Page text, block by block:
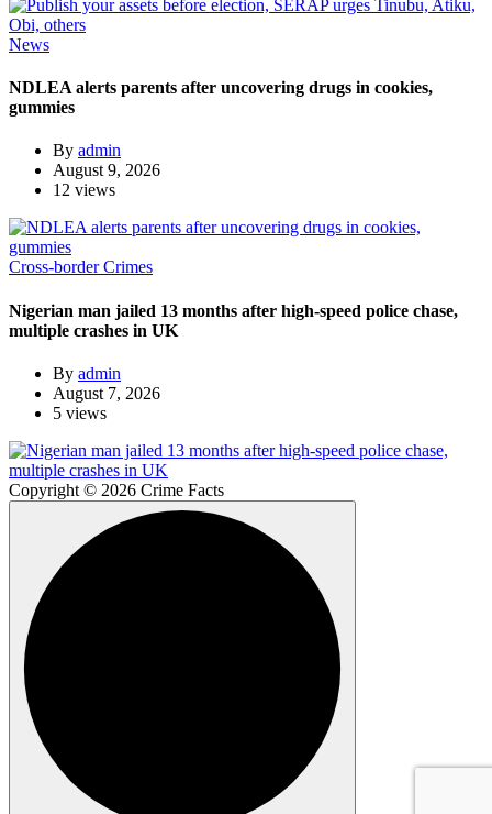
News
NDLEA alerts parents after uncovering drugs in cookies,
gummies
By admin
August 9, 2026
12 views
Cross-border Crimes
Nigerian man jailed 13 months after high-speed police chase,
multiple crashes in UK
By admin
August 7, 2026
5 views
Copyright © 2026 Crime Facts